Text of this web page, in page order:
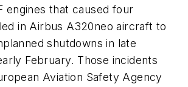
engines that caused four
in Airbus A320neo aircraft to
shutdowns in late
February. Those incidents
Aviation Safety Agency